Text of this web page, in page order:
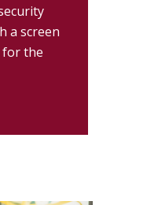
a screen
for the